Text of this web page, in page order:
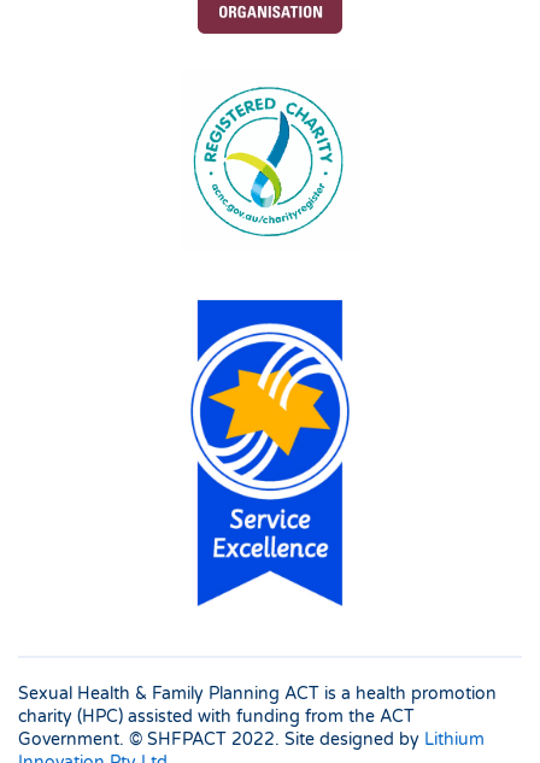
Sexual Health & Family Planning ACT is a health promotion
charity (HPC) assisted with funding from the ACT
Government. © SHFPACT 2022. Site designed by Lithium